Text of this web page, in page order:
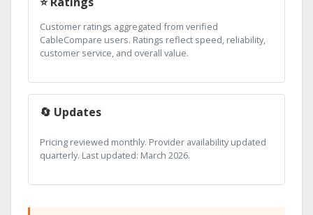
Customer ratings aggregated from verified
CableCompare users. Ratings reflect speed, reliability,
customer service, and overall value.
🔄 Updates
Pricing reviewed monthly. Provider availability updated
quarterly. Last updated: March 2026.